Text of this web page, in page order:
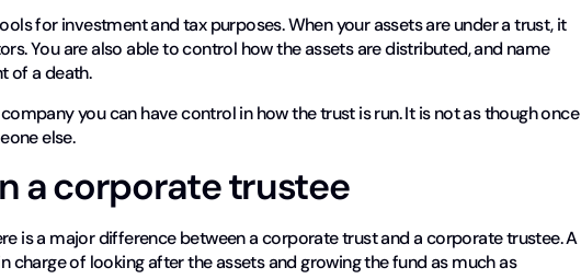
for investment and tax purposes. When your assets are under a trust, it
You are also able to control how the assets are distributed, and name
of a death.
you can have control in how the trust is run. It is not as though once
else.
a corporate trustee
is a major difference between a corporate trust and a corporate trustee. A
charge of looking after the assets and growing the fund as much as